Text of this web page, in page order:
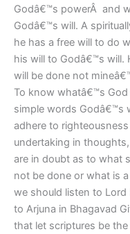
Godâ€™s powerÂ and
Godâ€™s will. A
he has a free will to do
his will to Godâ€™s will.
will be done not
To know whatâ€™s
simple words Godâ€™s
adhere to
undertaking in
are in doubt as to what
not be done or what is
we should listen to
to Arjuna in Bhagavad
that let scriptures be